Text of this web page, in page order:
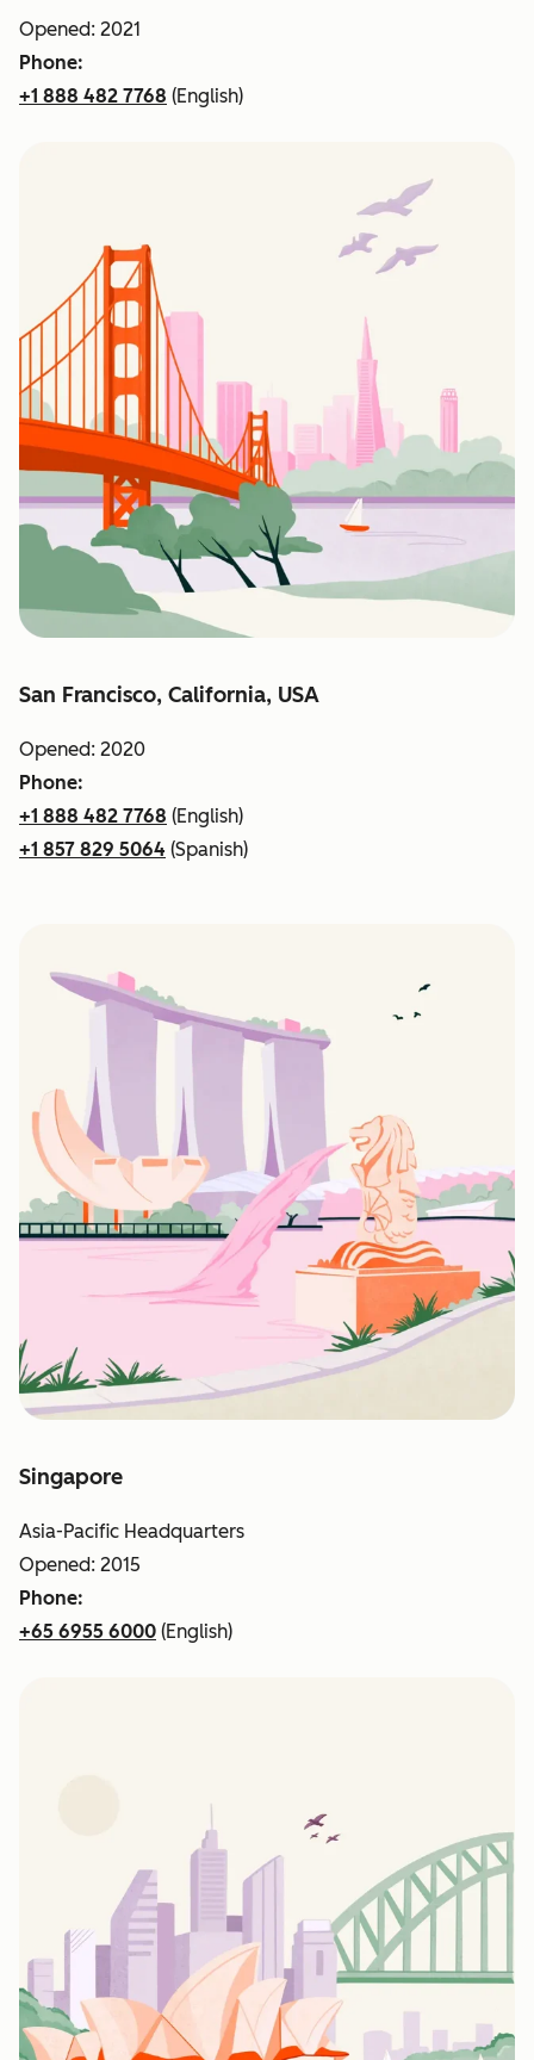
Opened: 2021
Phone:
+1 888 482 7768 (English)
San Francisco, California, USA
Opened: 2020
Phone:
+1 888 482 7768 (English)
+1 857 829 5064 (Spanish)
Singapore
Asia-Pacific Headquarters
Opened: 2015
Phone:
+65 6955 6000 (English)